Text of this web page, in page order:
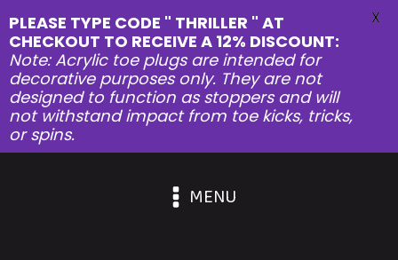
MENU
PLEASE TYPE CODE " THRILLER " AT
CHECKOUT TO RECEIVE A 12% DISCOUNT:
Note: Acrylic toe plugs are intended for
decorative purposes only. They are not
designed to function as stoppers and will
not withstand impact from toe kicks, tricks,
or spins.
X